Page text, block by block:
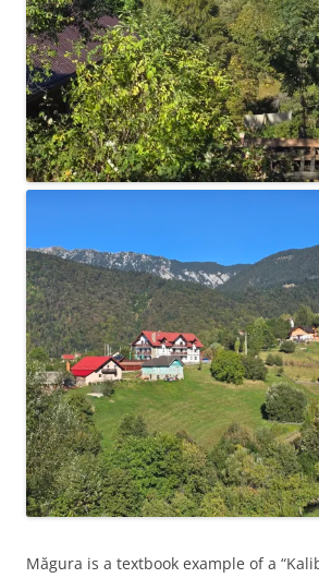
Măgura is a textbook example of a